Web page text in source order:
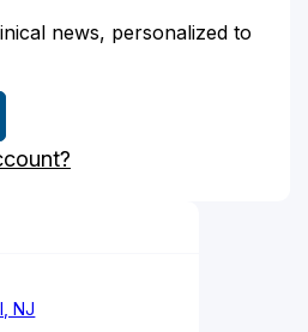
news, personalized to
NJ